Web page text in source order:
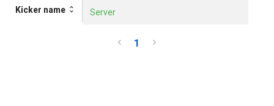
Kicker name Server
1